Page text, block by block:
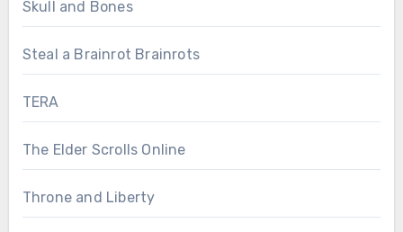
Skull and Bones
Steal a Brainrot Brainrots
TERA
The Elder Scrolls Online
Throne and Liberty